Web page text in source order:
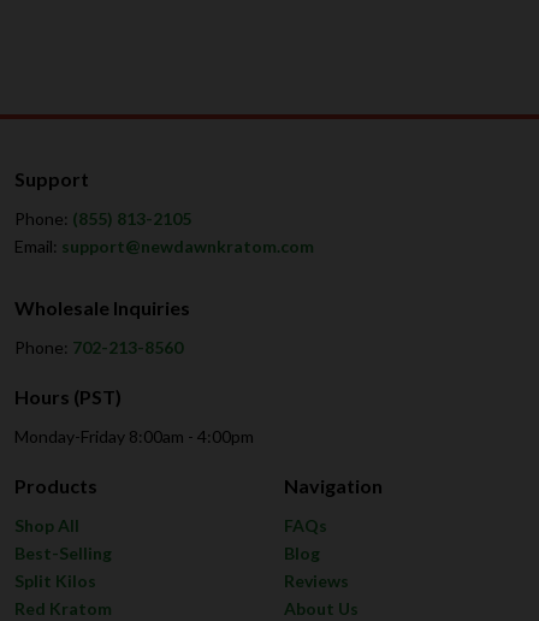
Support
Phone: (855) 813-2105
Email: support@newdawnkratom.com
Wholesale Inquiries
Phone: 702-213-8560
Hours (PST)
Monday-Friday 8:00am - 4:00pm
Products
Shop All
Best-Selling
Split Kilos
Red Kratom
Navigation
FAQs
Blog
Reviews
About Us